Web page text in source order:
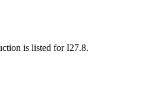
is listed for I27.8.